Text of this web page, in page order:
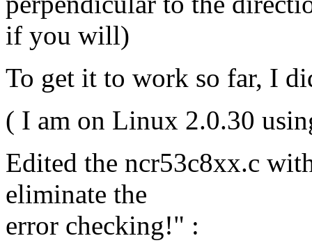
if you will)
To get it to work so far, I
( I am on Linux 2.0.30
Edited the ncr53c8xx.c
eliminate the
error checking!" :